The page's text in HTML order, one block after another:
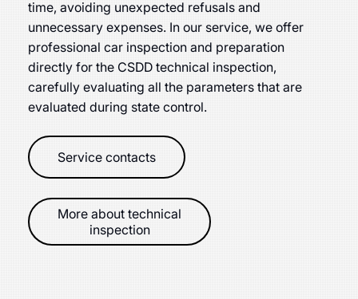
time, avoiding unexpected refusals and
unnecessary expenses. In our service, we offer
professional car inspection and preparation
directly for the CSDD technical inspection,
carefully evaluating all the parameters that are
evaluated during state control.
Service contacts
More about technical
inspection